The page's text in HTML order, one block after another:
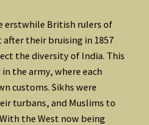
erstwhile British rulers of
their bruising in 1857
the diversity of India. This
the army, where each
customs. Sikhs were
turbans, and Muslims to
the West now being